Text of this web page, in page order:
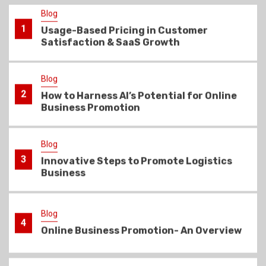
2
Blog
How to Harness AI’s Potential for Online
3
Blog
Innovative Steps to Promote Logistics
Business
4
Blog
Online Business Promotion- An Overview
5
Blog
Learn how to market your business